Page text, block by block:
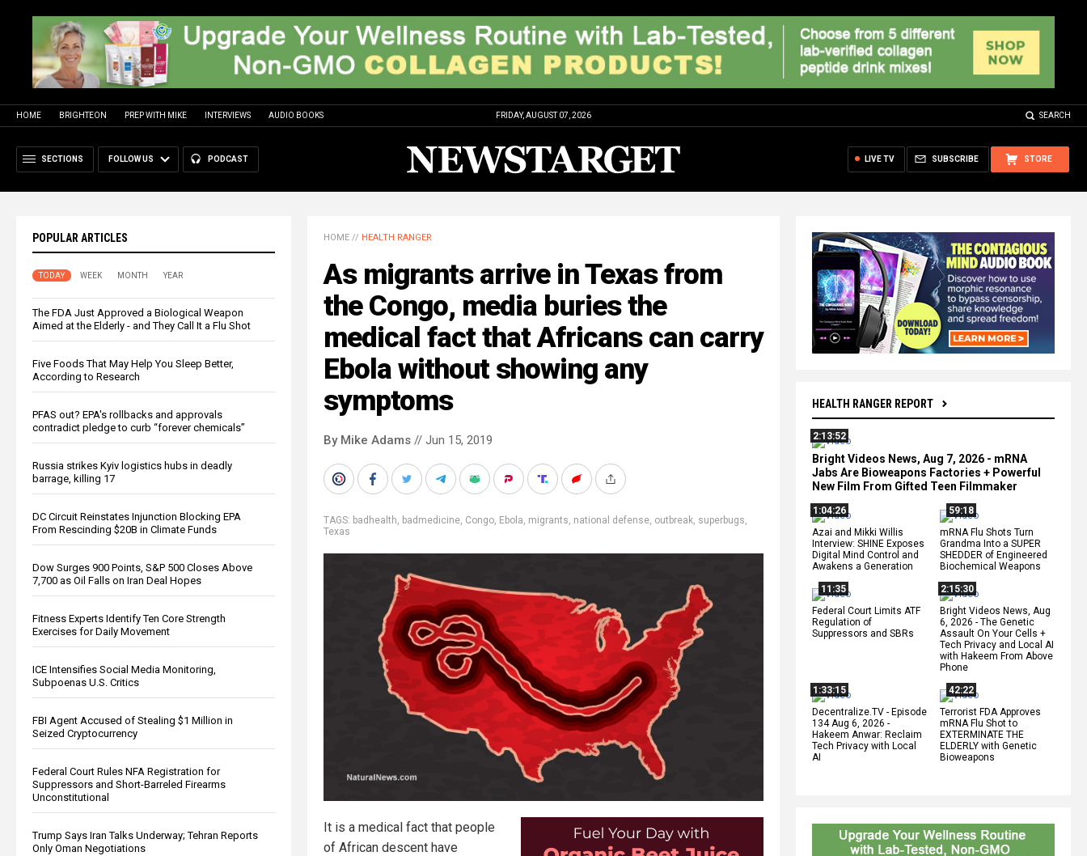
HOME BRIGHTEON PREP WITH MIKE INTERVIEWS AUDIO BOOKS FRIDAY, AUGUST 07, 2026 SEARCH
SECTIONS FOLLOW US PODCAST STORE
SUBSCRIBE
LIVE TV
POPULAR ARTICLES
TODAY WEEK MONTH YEAR
The FDA Just Approved a Biological Weapon
Aimed at the Elderly - and They Call It a Flu Shot
Five Foods That May Help You Sleep Better,
According to Research
PFAS out? EPA's rollbacks and approvals
contradict pledge to curb “forever chemicals”
Russia strikes Kyiv logistics hubs in deadly
barrage, killing 17
DC Circuit Reinstates Injunction Blocking EPA
From Rescinding $20B in Climate Funds
Dow Surges 900 Points, S&P 500 Closes Above
7,700 as Oil Falls on Iran Deal Hopes
Fitness Experts Identify Ten Core Strength
Exercises for Daily Movement
ICE Intensifies Social Media Monitoring,
Subpoenas U.S. Critics
FBI Agent Accused of Stealing $1 Million in
Seized Cryptocurrency
Federal Court Rules NFA Registration for
Suppressors and Short-Barreled Firearms
Unconstitutional
Trump Says Iran Talks Underway; Tehran Reports
Only Oman Negotiations
HEALTH RANGER REPORT
2:13:52
Bright Videos News, Aug 7, 2026 - mRNA
Jabs Are Bioweapons Factories + Powerful
New Film From Gifted Teen Filmmaker
1:04:26
Azai and Mikki Willis
Interview: SHINE Exposes
Digital Mind Control and
Awakens a Generation
59:18
mRNA Flu Shots Turn
Grandma Into a SUPER
SHEDDER of Engineered
Biochemical Weapons
11:35
Federal Court Limits ATF
Regulation of
Suppressors and SBRs
2:15:30
Bright Videos News, Aug
6, 2026 - The Genetic
Assault On Your Cells +
Tech Privacy and Local AI
with Hakeem From Above
Phone
1:33:15
Decentralize.TV - Episode
134 Aug 6, 2026 -
Hakeem Anwar: Reclaim
Tech Privacy with Local
AI
42:22
Terrorist FDA Approves
mRNA Flu Shot to
EXTERMINATE THE
ELDERLY with Genetic
Bioweapons
HOME // HEALTH RANGER
As migrants arrive in Texas from
the Congo, media buries the
medical fact that Africans can carry
Ebola without showing any
symptoms
By Mike Adams // Jun 15, 2019
TAGS: badhealth, badmedicine, Congo, Ebola, migrants, national defense, outbreak, superbugs,
Texas
It is a medical fact that people
of African descent have